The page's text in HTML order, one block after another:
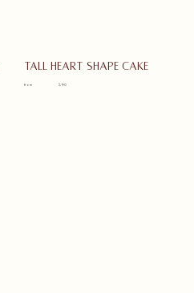
Tall heart shape cake
from $90